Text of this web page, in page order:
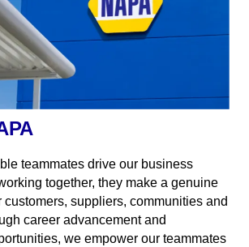
teammates drive our business
together, they make a genuine
customers, suppliers, communities and
career advancement and
we empower our teammates